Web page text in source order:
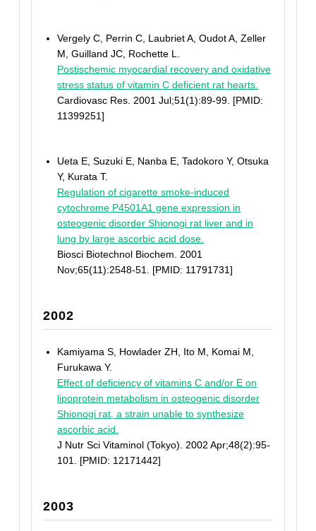
Vergely C, Perrin C, Laubriet A, Oudot A, Zeller
M, Guilland JC, Rochette L.
Postischemic myocardial recovery and oxidative
stress status of vitamin C deficient rat hearts.
Cardiovasc Res. 2001 Jul;51(1):89-99. [PMID:
11399251]
Ueta E, Suzuki E, Nanba E, Tadokoro Y, Otsuka
Y, Kurata T.
Regulation of cigarette smoke-induced
cytochrome P4501A1 gene expression in
osteogenic disorder Shionogi rat liver and in
lung by large ascorbic acid dose.
Biosci Biotechnol Biochem. 2001
Nov;65(11):2548-51. [PMID: 11791731]
2002
Kamiyama S, Howlader ZH, Ito M, Komai M,
Furukawa Y.
Effect of deficiency of vitamins C and/or E on
lipoprotein metabolism in osteogenic disorder
Shionogi rat, a strain unable to synthesize
ascorbic acid.
J Nutr Sci Vitaminol (Tokyo). 2002 Apr;48(2):95-
101. [PMID: 12171442]
2003